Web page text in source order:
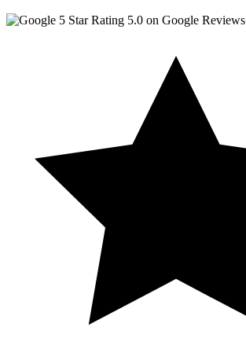
5.0 on Google Reviews